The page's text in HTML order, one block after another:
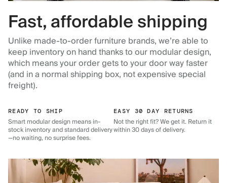
Fast, affordable shipping
Unlike made-to-order furniture brands, we’re able to
keep inventory on hand thanks to our modular design,
which means your order gets to your door way faster
(and in a normal shipping box, not expensive special
freight).
READY TO SHIP
Smart modular design means in-
stock inventory and standard delivery
—no waiting, no surprise fees.
EASY 30 DAY RETURNS
Not the right fit? We get it. Return it
within 30 days of delivery.